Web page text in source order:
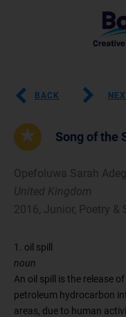
BACK
Song of the
Opefoluwa Sarah
United Kingdom
2016, Junior, Poetry &
1. oil spill
noun
An oil spill is the release of
petroleum hydrocarbon
areas, due to human